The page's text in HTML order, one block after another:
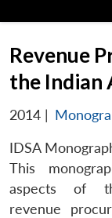
Revenue
the Indian
2014 |
IDSA
This
aspects of
revenue